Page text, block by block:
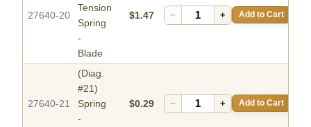
27640-20
Tension
Spring
-
Blade
$1.47 − + Add to Cart
27640-21
(Diag.
#21)
Spring
-
$0.29 − + Add to Cart